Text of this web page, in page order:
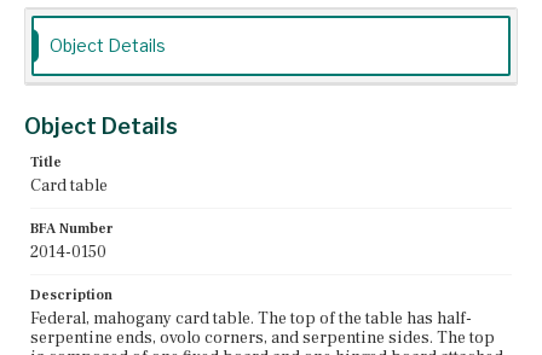
are secured into place with mortise and tenon
construction. The swing leg board moves on a knuckle
joint. The legs terminate with small bun feet.
Vicinity of Boston, Massachusetts
Current Owner
Duxbury Rural and Historical Society
Object Details
Object Details
Title
Card table
BFA Number
2014-0150
Description
Federal, mahogany card table. The top of the table has half-
serpentine ends, ovolo corners, and serpentine sides. The top